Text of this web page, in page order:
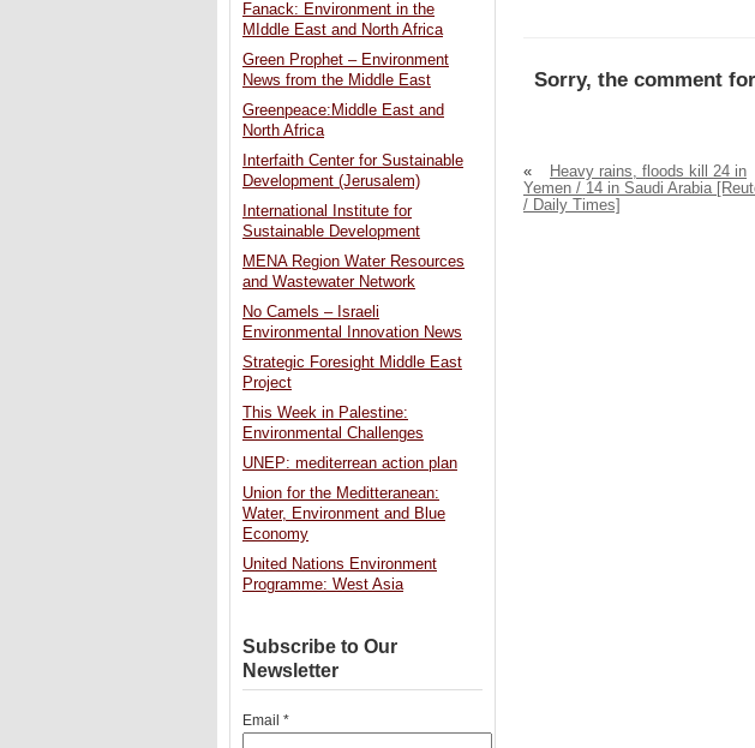
Sorry, the comment
«
Heavy rains, floods kill 24 in
Yemen / 14 in Saudi Arabia
/ Daily Times]
Fanack: Environment in the
MIddle East and North Africa
Green Prophet – Environment
News from the Middle East
Greenpeace:Middle East and
North Africa
Interfaith Center for Sustainable
Development (Jerusalem)
International Institute for
Sustainable Development
MENA Region Water Resources
and Wastewater Network
No Camels – Israeli
Environmental Innovation News
Strategic Foresight Middle East
Project
This Week in Palestine:
Environmental Challenges
UNEP: mediterrean action plan
Union for the Meditteranean:
Water, Environment and Blue
Economy
United Nations Environment
Programme: West Asia
Subscribe to Our
Newsletter
Email *